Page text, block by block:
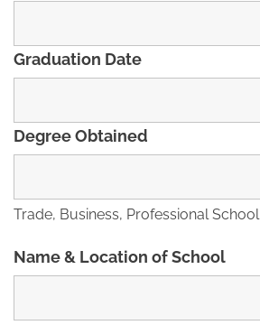
Graduation Date
Degree Obtained
Trade, Business, Professional School
Name & Location of School